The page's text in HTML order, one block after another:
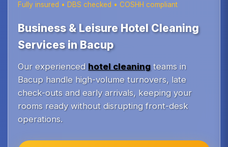
Fully insured • DBS checked • COSHH compliant
Business & Leisure Hotel Cleaning
Services in Bacup
Our experienced hotel cleaningteams in
Bacup handle high-volume turnovers, late
check-outs and early arrivals, keeping your
rooms ready without disrupting front-desk
operations.